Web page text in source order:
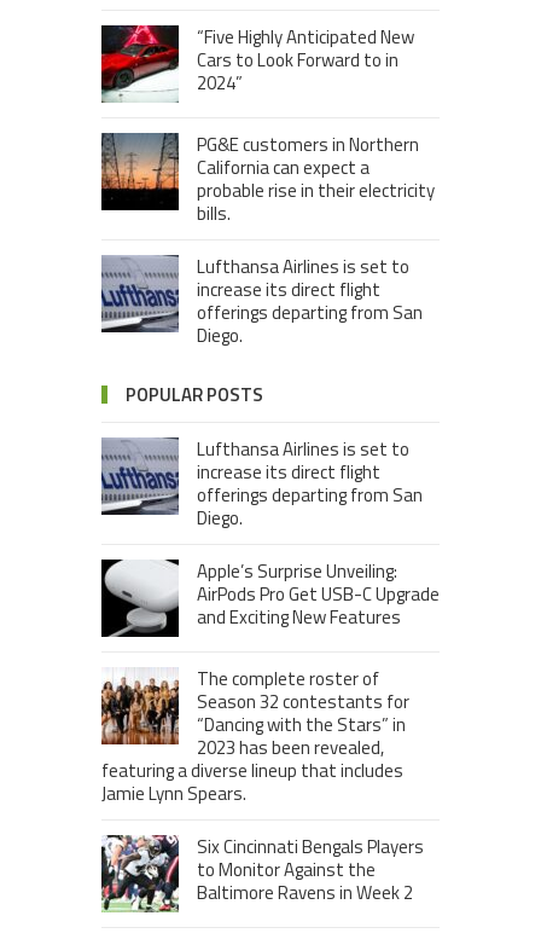
“Five Highly Anticipated New
Cars to Look Forward to in
2024”
PG&E customers in Northern
California can expect a
probable rise in their electricity
bills.
Lufthansa Airlines is set to
increase its direct flight
offerings departing from San
Diego.
POPULAR POSTS
Lufthansa Airlines is set to
increase its direct flight
offerings departing from San
Diego.
Apple’s Surprise Unveiling:
AirPods Pro Get USB-C Upgrade
and Exciting New Features
The complete roster of
Season 32 contestants for
“Dancing with the Stars” in
2023 has been revealed,
featuring a diverse lineup that includes
Jamie Lynn Spears.
Six Cincinnati Bengals Players
to Monitor Against the
Baltimore Ravens in Week 2